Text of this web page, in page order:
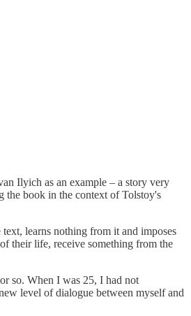
Ilyich as an example – a story very
the book in the context of Tolstoy's
learns nothing from it and imposes
their life, receive something from the
so. When I was 25, I had not
level of dialogue between myself and